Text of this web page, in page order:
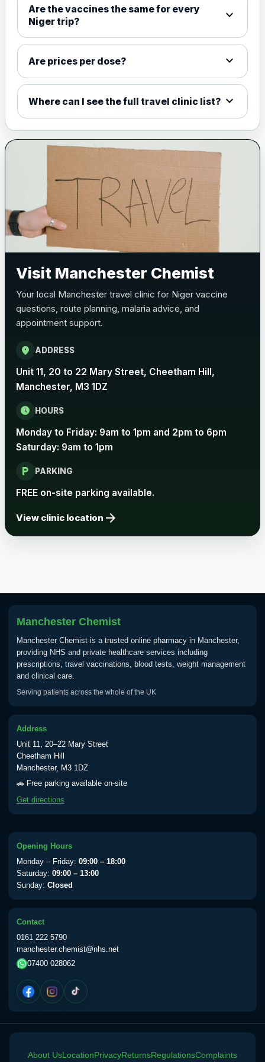
View product details
Meningococcal Group A, C,
W135 and Y conjugate
vaccine
View product details
Bexsero £99.00
Trumenba
Choose the option below.
View product details
Pertussis Vaccine (Whooping
Rabies
Choose one of the available options below.
View product details
Rabies vaccine - Verorab
Tick Borne Encephalitis
Typhoid
Choose one of the available options below.
View product details
Typhoid oral vaccine
Yellow Fever - (NOTE: This service is only
available Monday to Thursday from 10am
View product details
Yellow Fever Vaccine
Choose the option below.
View product details
Norethisterone 5mg Tabs (30)
Choose the option below.
Are the vaccines the same for every
Niger trip?
expand_more
Are prices per dose? expand_more
Where can I see the full travel clinic list? expand_more
Visit Manchester Chemist
Your local Manchester travel clinic for Niger vaccine
questions, route planning, malaria advice, and
appointment support.
location_on ADDRESS
Unit 11, 20 to 22 Mary Street, Cheetham Hill,
Manchester, M3 1DZ
schedule HOURS
Monday to Friday: 9am to 1pm and 2pm to 6pm
Saturday: 9am to 1pm
local_parking PARKING
FREE on-site parking available.
View clinic location arrow_forward
Manchester Chemist
Manchester Chemist is a trusted online pharmacy in Manchester,
providing NHS and private healthcare services including
prescriptions, travel vaccinations, blood tests, weight management
and clinical care.
Serving patients across the whole of the UK
Address
Unit 11, 20–22 Mary Street
Cheetham Hill
Manchester, M3 1DZ
🚗 Free parking available on-site
Get directions
Opening Hours
Monday – Friday: 09:00 – 18:00
Saturday: 09:00 – 13:00
Sunday: Closed
Contact
0161 222 5790
manchester.chemist@nhs.net
07400 028062
About UsLocationPrivacyReturnsRegulationsComplaints